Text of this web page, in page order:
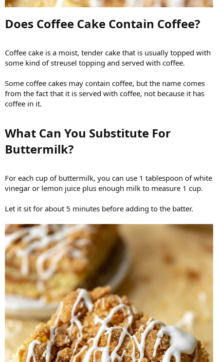
Does Coffee Cake Contain Coffee?​
Coffee cake is a moist, tender cake that is usually topped with
some kind of streusel topping and served with coffee.
Some coffee cakes may contain coffee, but the name comes
from the fact that it is served with coffee, not because it has
coffee in it.
What Can You Substitute For
Buttermilk?​
For each cup of buttermilk, you can use 1 tablespoon of white
vinegar or lemon juice plus enough milk to measure 1 cup.
Let it sit for about 5 minutes before adding to the batter.